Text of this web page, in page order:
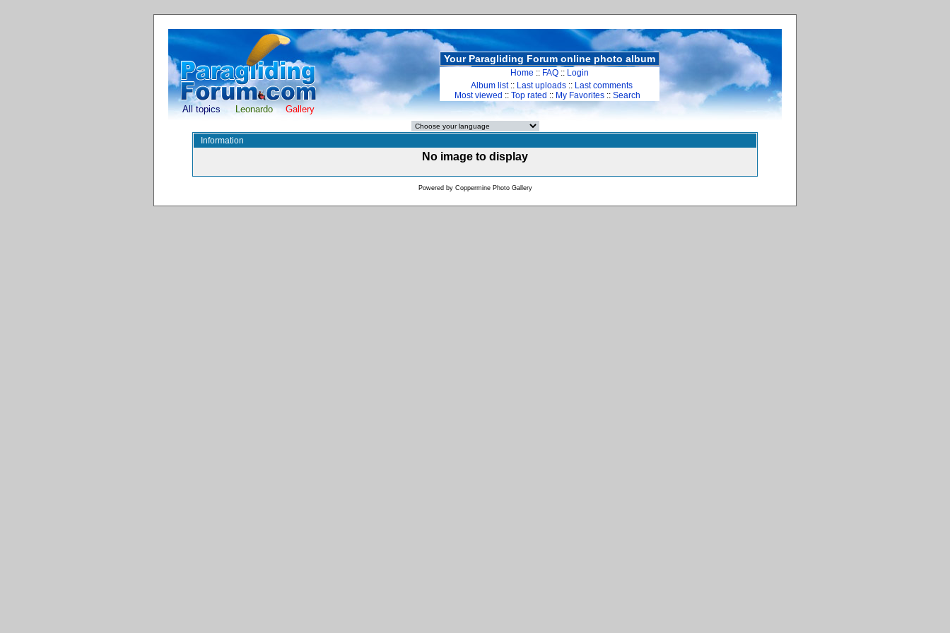
All topics Leonardo Gallery
Your Paragliding Forum online photo album
Home :: FAQ :: Login
Album list:: Last uploads :: Last comments
Most viewed :: Top rated :: My Favorites :: Search
Information
No image to display
Powered by Coppermine Photo Gallery